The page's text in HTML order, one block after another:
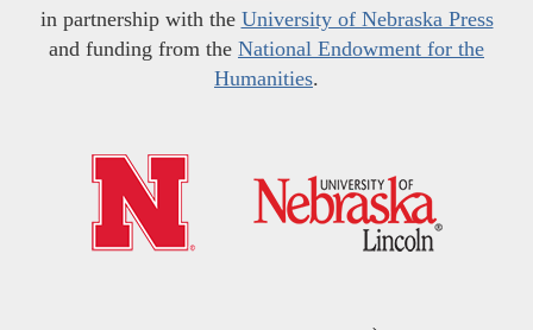
in partnership with the University of Nebraska Press
and funding from the National Endowment for the
Humanities.